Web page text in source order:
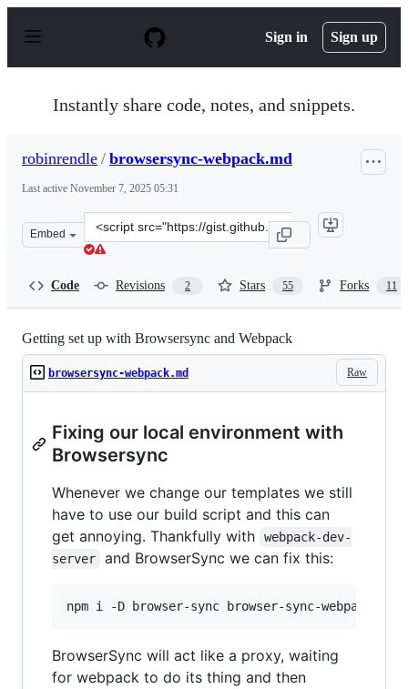
p
Sign in Sign up
Instantly share code, notes, and snippets.
robinrendle / browsersync-webpack.md
Last active November 7, 2025 05:31
Embed
Clone
this
Code Revisions 2 Stars 55 Forks 11
Getting set up with Browsersync and Webpack
Raw
browsersync-webpack.md
Fixing our local environment with
Browsersync
Whenever we change our templates we still
have to use our build script and this can
get annoying. Thankfully with
webpack-dev-
server
and BrowserSync we can fix this:
BrowserSync will act like a proxy, waiting
for webpack to do its thing and then